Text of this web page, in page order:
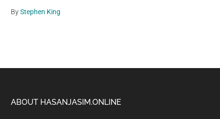
ByStephen King
Footer
ABOUT HASANJASIM.ONLINE